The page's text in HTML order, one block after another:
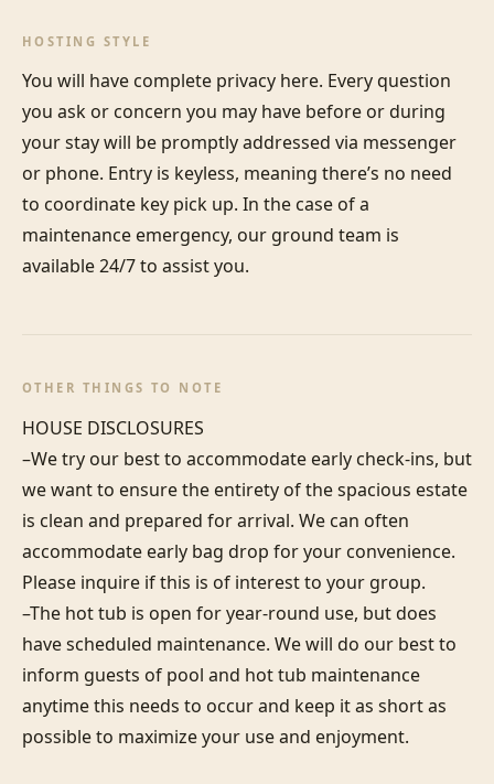
HOSTING STYLE
You will have complete privacy here. Every question
you ask or concern you may have before or during
your stay will be promptly addressed via messenger
or phone. Entry is keyless, meaning there’s no need
to coordinate key pick up. In the case of a
maintenance emergency, our ground team is
available 24/7 to assist you.
OTHER THINGS TO NOTE
HOUSE DISCLOSURES
–We try our best to accommodate early check-ins, but
we want to ensure the entirety of the spacious estate
is clean and prepared for arrival. We can often
accommodate early bag drop for your convenience.
Please inquire if this is of interest to your group.
–The hot tub is open for year-round use, but does
have scheduled maintenance. We will do our best to
inform guests of pool and hot tub maintenance
anytime this needs to occur and keep it as short as
possible to maximize your use and enjoyment.